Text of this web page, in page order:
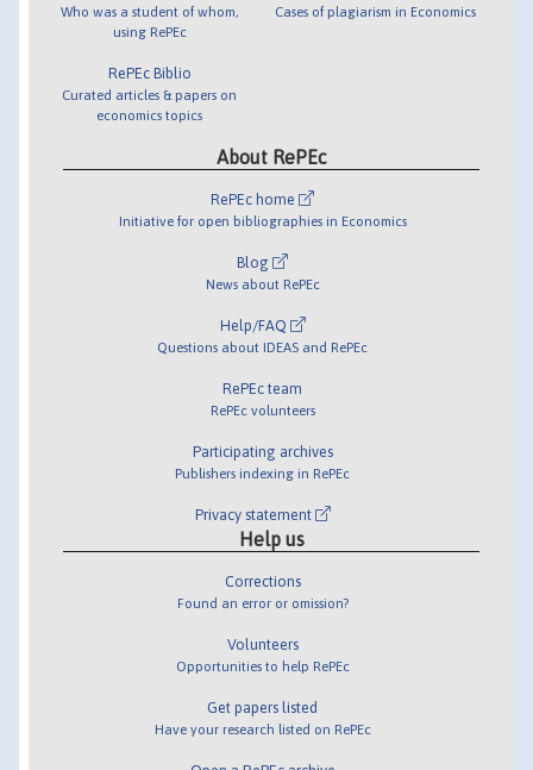
Who was a student of whom,
using RePEc
RePEc Biblio
Curated articles & papers on
economics topics
Cases of plagiarism in Economics
About RePEc
RePEc home
Initiative for open bibliographies in Economics
Blog
News about RePEc
Help/FAQ
Questions about IDEAS and RePEc
RePEc team
RePEc volunteers
Participating archives
Publishers indexing in RePEc
Privacy statement
Help us
Corrections
Found an error or omission?
Volunteers
Opportunities to help RePEc
Get papers listed
Have your research listed on RePEc